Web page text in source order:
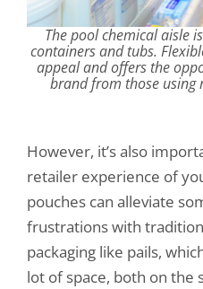
The pool chemical aisle
containers and tubs.
appeal and offers the
brand from those using
However, it’s also
retailer experience of
pouches can alleviate
frustrations with
packaging like pails,
lot of space, both on the